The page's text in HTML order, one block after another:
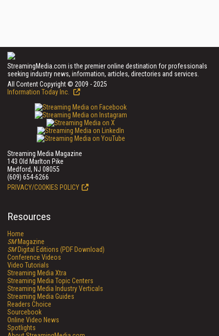
StreamingMedia.com is the premier online destination for professionals
seeking industry news, information, articles, directories and services.
All Content Copyright © 2009 - 2025
Information Today Inc.
Streaming Media Magazine
143 Old Marlton Pike
Medford, NJ 08055
(609) 654-6266
PRIVACY/COOKIES POLICY
Resources
Home
SMMagazine
SMDigital Editions (PDF Download)
Conference Videos
Video Tutorials
Streaming Media Xtra
Streaming Media Topic Centers
Streaming Media Industry Verticals
Streaming Media Guides
Readers Choice
Sourcebook
Online Video News
Spotlights